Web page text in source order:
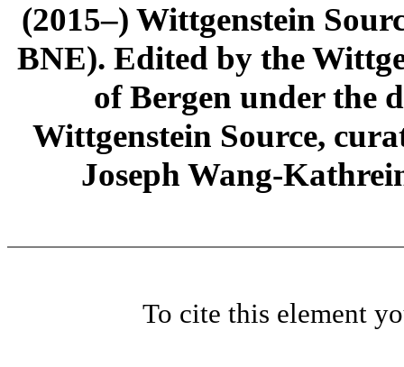
(2015–) Wittgenstein
BNE). Edited by the
of Bergen under the
Wittgenstein Source,
Joseph Wang-
To cite this element